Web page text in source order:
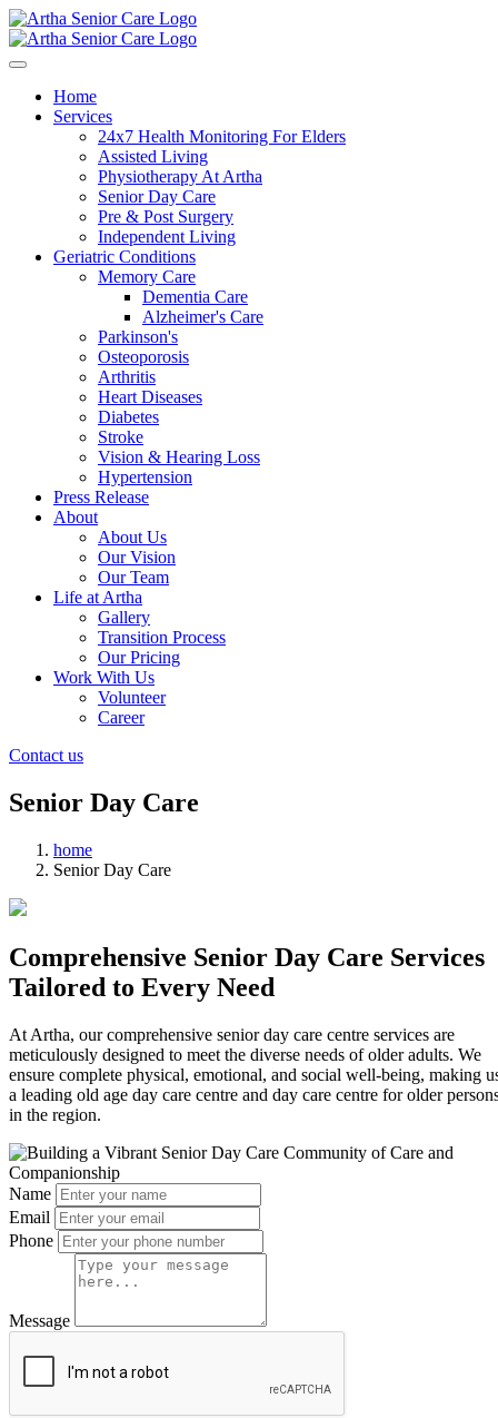
Home
Services
24x7 Health Monitoring For Elders
Assisted Living
Physiotherapy At Artha
Senior Day Care
Pre & Post Surgery
Independent Living
Geriatric Conditions
Memory Care
Dementia Care
Alzheimer's Care
Parkinson's
Osteoporosis
Arthritis
Heart Diseases
Diabetes
Stroke
Vision & Hearing Loss
Hypertension
Press Release
About
About Us
Our Vision
Our Team
Life at Artha
Gallery
Transition Process
Our Pricing
Work With Us
Volunteer
Career
Contact us
Senior Day Care
home
Senior Day Care
Comprehensive Senior Day Care Services
Tailored to Every Need
At Artha, our comprehensive senior day care centre services are
meticulously designed to meet the diverse needs of older adults. We
ensure complete physical, emotional, and social well-being, making
a leading old age day care centre and day care centre for older
in the region.
Name
Email
Phone
Message